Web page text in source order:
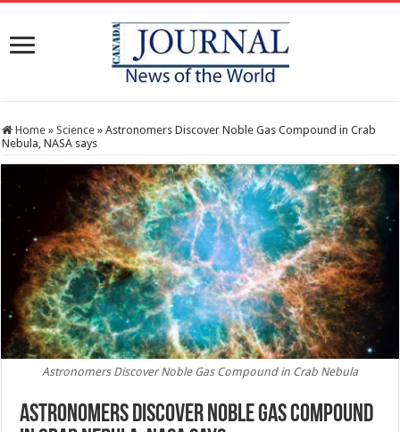
Home » Science » Astronomers Discover Noble Gas Compound in Crab
Nebula, NASA says
Astronomers Discover Noble Gas Compound in Crab Nebula
Astronomers Discover Noble Gas Compound